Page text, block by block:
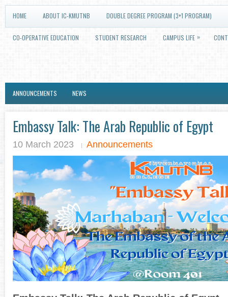
HOME ABOUT IC-KMUTNB DOUBLE DEGREE PROGRAM (3+1 PROGRAM)
CO-OPERATIVE EDUCATION STUDENT RESEARCH CAMPUS LIFE »
ANNOUNCEMENTS NEWS
Embassy Talk: The Arab Republic of Egypt
10 March 2023 Announcements